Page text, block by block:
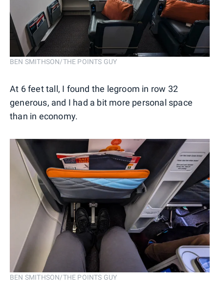
BEN SMITHSON/THE POINTS GUY
At 6 feet tall, I found the legroom in row 32
generous, and I had a bit more personal space
than in economy.
BEN SMITHSON/THE POINTS GUY